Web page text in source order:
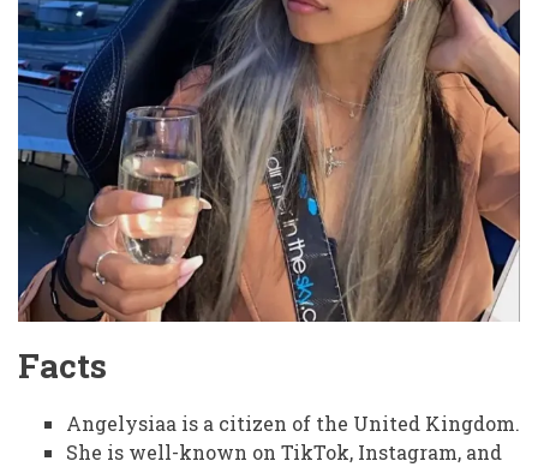
Facts
Angelysiaa is a citizen of the United Kingdom.
She is well-known on TikTok, Instagram, and